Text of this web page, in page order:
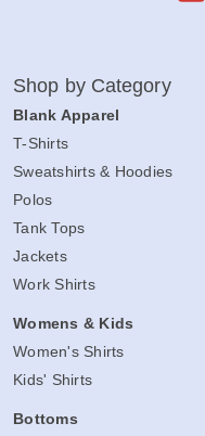
Shop by Category
Blank Apparel
T-Shirts
Sweatshirts & Hoodies
Polos
Tank Tops
Jackets
Work Shirts
Womens & Kids
Women's Shirts
Kids' Shirts
Bottoms